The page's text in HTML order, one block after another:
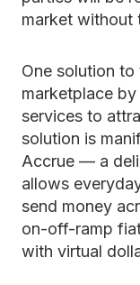
market without
One solution
marketplace
services to
solution is
Accrue — a
allows
send money
on-off-ramp
with virtual